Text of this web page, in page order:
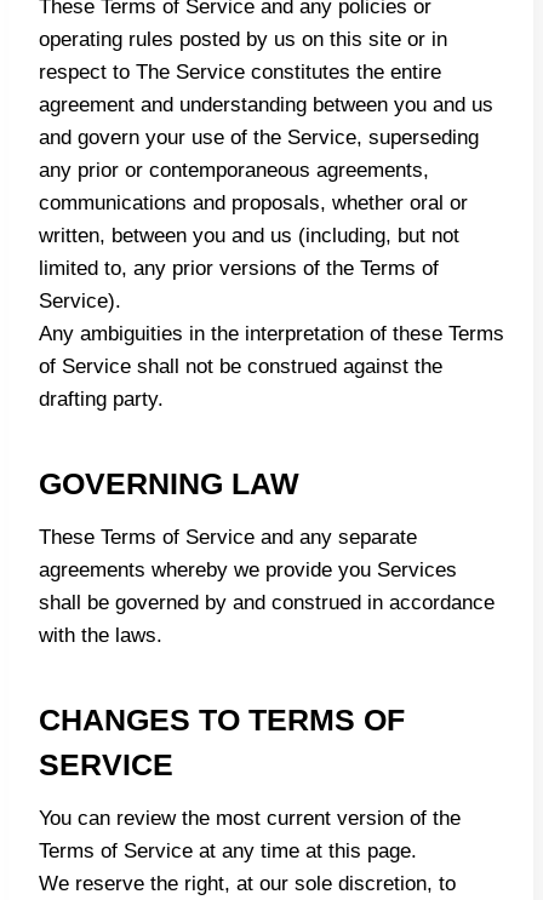
These Terms of Service and any policies or
operating rules posted by us on this site or in
respect to The Service constitutes the entire
agreement and understanding between you and us
and govern your use of the Service, superseding
any prior or contemporaneous agreements,
communications and proposals, whether oral or
written, between you and us (including, but not
limited to, any prior versions of the Terms of
Service).
Any ambiguities in the interpretation of these Terms
of Service shall not be construed against the
drafting party.
GOVERNING LAW
These Terms of Service and any separate
agreements whereby we provide you Services
shall be governed by and construed in accordance
with the laws.
CHANGES TO TERMS OF
SERVICE
You can review the most current version of the
Terms of Service at any time at this page.
We reserve the right, at our sole discretion, to